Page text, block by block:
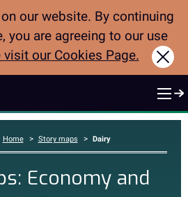
our website. By continuing
you are agreeing to our use
visit our Cookies Page.
Home > Story maps > Dairy
Economy and